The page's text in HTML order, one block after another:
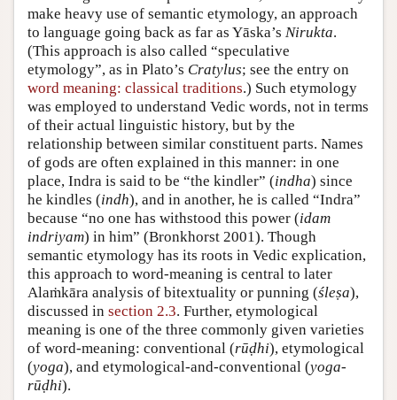
make heavy use of semantic etymology, an approach
to language going back as far as Yāska’s Nirukta.
(This approach is also called “speculative
etymology”, as in Plato’s Cratylus; see the entry on
word meaning: classical traditions.) Such etymology
was employed to understand Vedic words, not in terms
of their actual linguistic history, but by the
relationship between similar constituent parts. Names
of gods are often explained in this manner: in one
place, Indra is said to be “the kindler” (indha) since
he kindles (indh), and in another, he is called “Indra”
because “no one has withstood this power (idam
indriyam) in him” (Bronkhorst 2001). Though
semantic etymology has its roots in Vedic explication,
this approach to word-meaning is central to later
Alaṁkāra analysis of bitextuality or punning (śleṣa),
discussed in section 2.3. Further, etymological
meaning is one of the three commonly given varieties
of word-meaning: conventional (rūḍhi), etymological
(yoga), and etymological-and-conventional (yoga-
rūḍhi).